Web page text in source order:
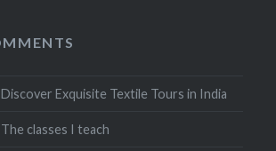
Discover Exquisite Textile Tours in India
The classes I teach